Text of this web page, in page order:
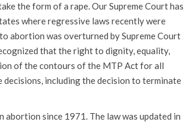
the form of a rape. Our Supreme Court has
where regressive laws recently were
abortion was overturned by Supreme Court
that the right to dignity, equality,
of the contours of the MTP Act for all
including the decision to terminate
abortion since 1971. The law was updated in